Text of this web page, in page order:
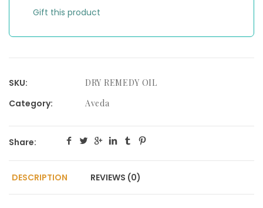
Gift this product
SKU: DRY REMEDY OIL
Category: Aveda
Share:
DESCRIPTION REVIEWS (0)